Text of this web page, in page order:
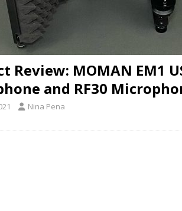
Review: MOMAN EM1
and RF30
Nina Pena